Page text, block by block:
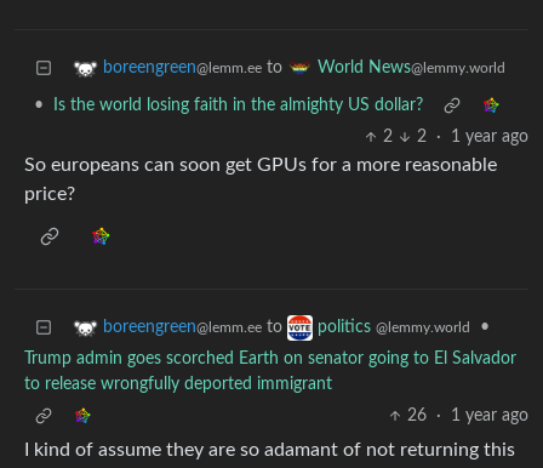
boreengreen@lemm.ee to World News@lemmy.world
•
Is the world losing faith in the almighty US dollar?
2
2 · 1 year ago
So europeans can soon get GPUs for a more reasonable
price?
boreengreen@lemm.ee to politics @lemmy.world
•
Trump admin goes scorched Earth on senator going to El Salvador
to release wrongfully deported immigrant
26
· 1 year ago
I kind of assume they are so adamant of not returning this